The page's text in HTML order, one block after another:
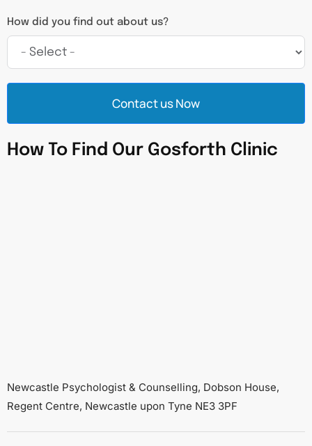
How did you find out about us?
Contact us Now
How To Find Our Gosforth Clinic
Newcastle Psychologist & Counselling, Dobson House,
Regent Centre, Newcastle upon Tyne NE3 3PF